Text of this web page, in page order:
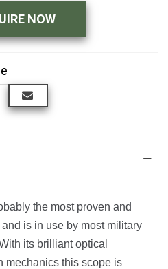
NOW
the most proven and
is in use by most military
its brilliant optical
mechanics this scope is